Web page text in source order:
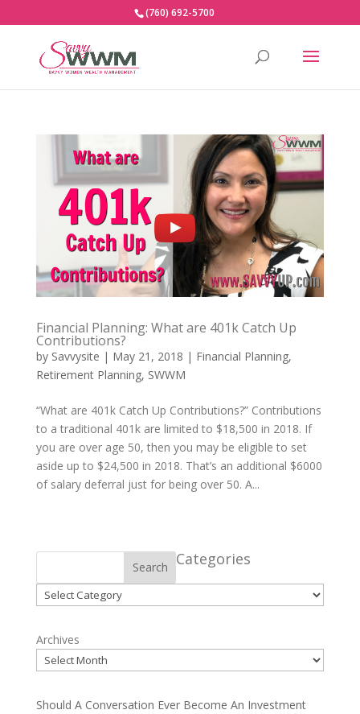
(760) 692-5700
Financial Planning: What are 401k Catch Up
Contributions?
by Savvysite | May 21, 2018 | Financial Planning,
Retirement Planning, SWWM
“What are 401k Catch Up Contributions?” Contributions
to a traditional 401k are limited to $18,500 in 2018. If
you are over age 50, then you may be eligible to set
aside up to $24,500 in 2018. That’s an additional $6000
of salary deferral just for being over 50. A...
Search Categories
Categories
Archives
Should A Conversation Ever Become An Investment